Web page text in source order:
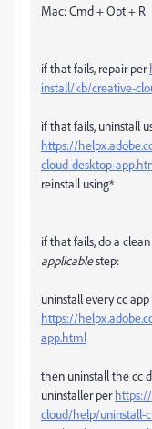
Mac: Cmd + Opt + R
if that fails, repair per
install/kb/creative-
if that fails, uninstall
https://
cloud-desktop-
reinstall using*
if that fails, do a
applicablestep:
uninstall every cc app
https://
app.html
then uninstall the cc
uninstaller per
cloud/help/uninstall-